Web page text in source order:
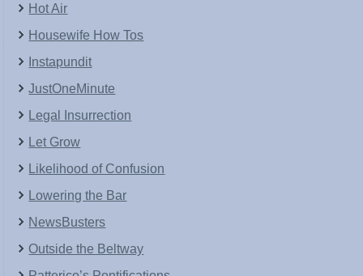
Hot Air
Housewife How Tos
Instapundit
JustOneMinute
Legal Insurrection
Let Grow
Likelihood of Confusion
Lowering the Bar
NewsBusters
Outside the Beltway